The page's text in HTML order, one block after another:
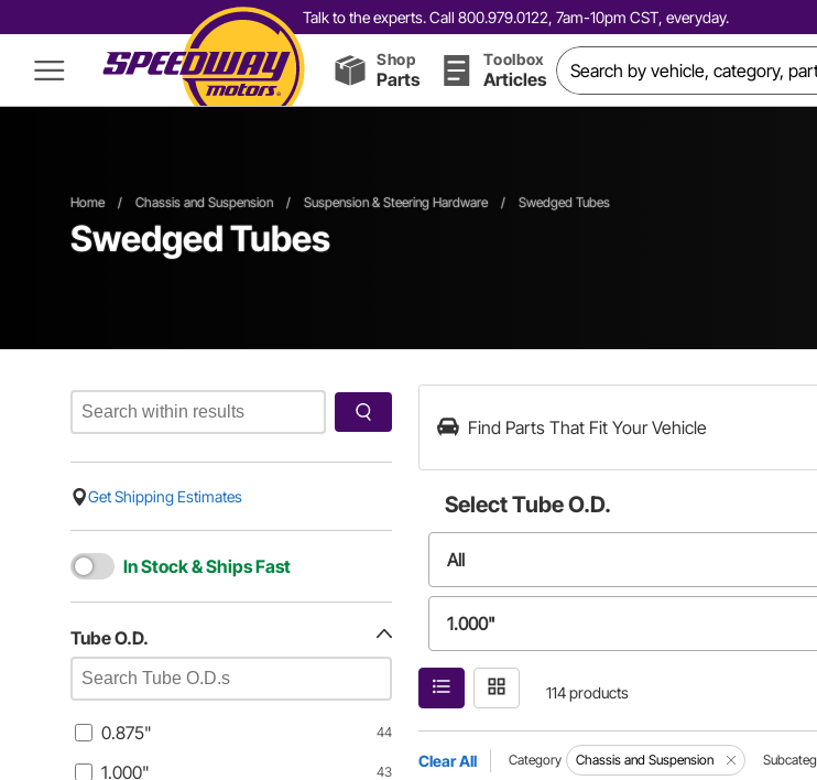
Talk to the experts. Call 800.979.0122, 7am-10pm CST, everyday.
Shop
Parts
Toolbox
Articles
Home / Chassis and Suspension / Suspension & Steering Hardware / Swedged Tubes
Swedged Tubes
Get Shipping Estimates
In Stock & Ships Fast
Tube O.D.
0.875" 44
1.000" 43
Find Parts That Fit Your Vehicle
SelectTube O.D.
All
1.000"
.750" 114 products
Clear All Category Chassis and Suspension